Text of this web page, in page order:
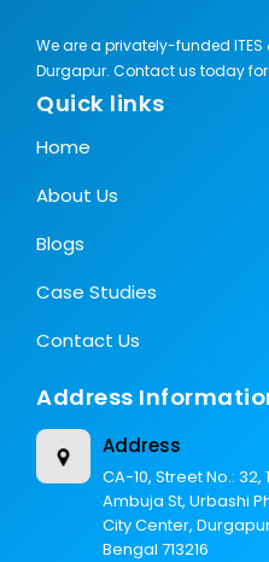
We are a privately-funded
Durgapur. Contact us today
Quick links
Home
About Us
Blogs
Case Studies
Contact Us
Address
Address
CA-10, Street No.: 32,
Ambuja St, Urbashi
City Center,
Bengal 713216